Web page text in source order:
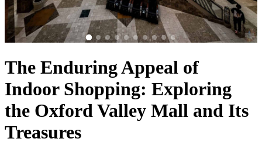
The Enduring Appeal of
Indoor Shopping: Exploring
the Oxford Valley Mall and Its
Treasures